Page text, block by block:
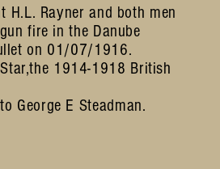
H.L. Rayner and both men
fire in the Danube
on 01/07/1916.
1914-1918 British
George E Steadman.